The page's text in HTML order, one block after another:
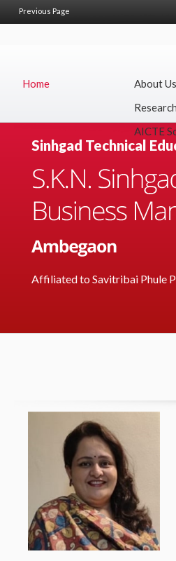
Previous Page
Home About Us
AICTE
Sinhgad Technical
Affiliated to Savitribai Phule